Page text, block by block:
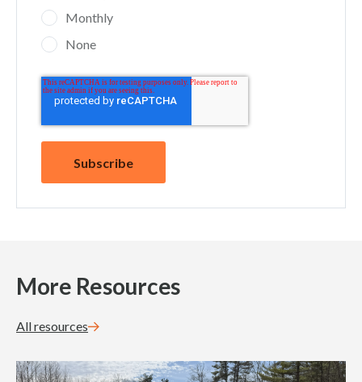
Monthly
None
More Resources
All resources